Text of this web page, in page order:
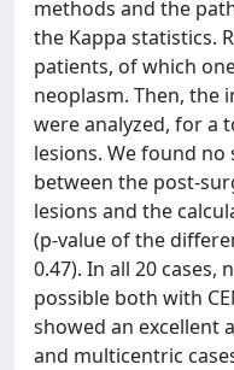
methods and the
the Kappa statistics.
patients, of which
neoplasm. Then, the
were analyzed, for a
lesions. We found
between the post-
lesions and the
(p-value of the
0.47). In all 20 cases,
possible both with
showed an excellent
and multicentric